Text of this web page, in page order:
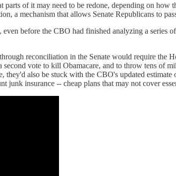
parts of it may need to be redone, depending on
a mechanism that allows Senate Republicans to
before the CBO had finished analyzing a series
reconciliation in the Senate would require the
vote to kill Obamacare, and to throw tens of
also be stuck with the CBO's updated
junk insurance -- cheap plans that may not cover